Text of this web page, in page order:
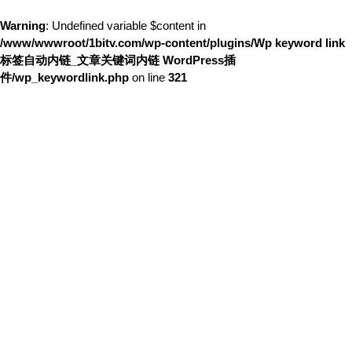
Warning: Undefined variable $content in
/www/wwwroot/1bitv.com/wp-content/plugins/Wp keyword link
标签自动内链_文章关键词内链 WordPress插
件/wp_keywordlink.php on line 321